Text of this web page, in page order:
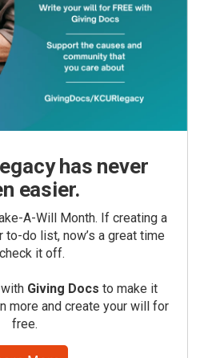
has never
easier.
A-Will Month. If creating a
to-do list, now’s a great time
it off.
Giving Docs to make it
more and create your will for
free.